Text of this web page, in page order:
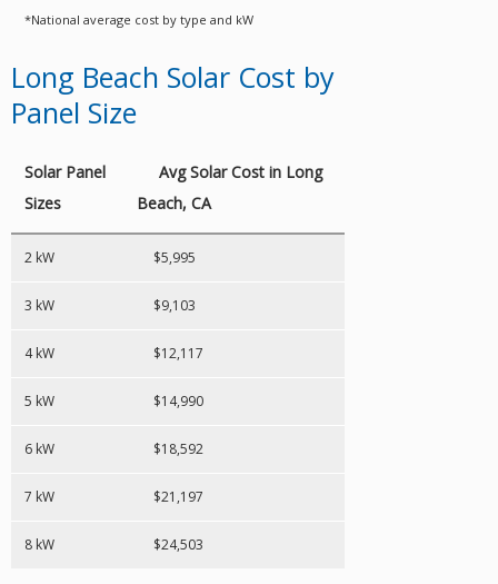
*National average cost by type and kW
Long Beach Solar Cost by
Panel Size
Solar Panel
Sizes
Avg Solar Cost in Long
Beach, CA
2 kW $5,995
3 kW $9,103
4 kW $12,117
5 kW $14,990
6 kW $18,592
7 kW $21,197
8 kW $24,503